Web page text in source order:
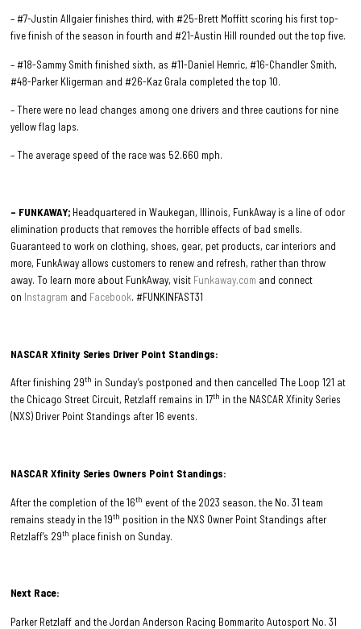
– #7-Justin Allgaier finishes third, with #25-Brett Moffitt scoring his first top-
five finish of the season in fourth and #21-Austin Hill rounded out the top five.
– #18-Sammy Smith finished sixth, as #11-Daniel Hemric, #16-Chandler Smith,
#48-Parker Kligerman and #26-Kaz Grala completed the top 10.
– There were no lead changes among one drivers and three cautions for nine
yellow flag laps.
– The average speed of the race was 52.660 mph.
– FUNKAWAY; Headquartered in Waukegan, Illinois, FunkAway is a line of odor
elimination products that removes the horrible effects of bad smells.
Guaranteed to work on clothing, shoes, gear, pet products, car interiors and
more, FunkAway allows customers to renew and refresh, rather than throw
away. To learn more about FunkAway, visit Funkaway.com and connect
on Instagram and Facebook. #FUNKINFAST31
NASCAR Xfinity Series Driver Point Standings:
After finishing 29th in Sunday’s postponed and then cancelled The Loop 121 at
the Chicago Street Circuit, Retzlaff remains in 17th in the NASCAR Xfinity Series
(NXS) Driver Point Standings after 16 events.
NASCAR Xfinity Series Owners Point Standings:
After the completion of the 16th event of the 2023 season, the No. 31 team
remains steady in the 19th position in the NXS Owner Point Standings after
Retzlaff’s 29th place finish on Sunday.
Next Race:
Parker Retzlaff and the Jordan Anderson Racing Bommarito Autosport No. 31